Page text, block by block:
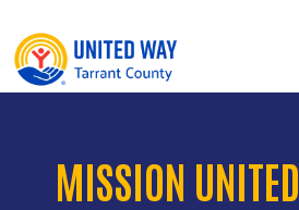
MISSION UNITED